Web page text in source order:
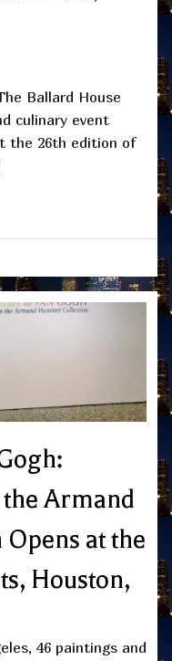
Ballard House
culinary event
the 26th edition of
Armand
at the
Houston,
46 paintings and